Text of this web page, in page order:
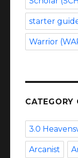
starter
Warrior
CATEGORY
3.0
Arcanist